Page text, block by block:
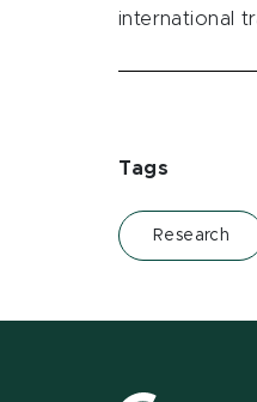
international
Tags
Research